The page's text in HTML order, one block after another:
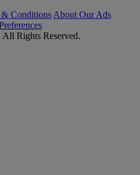
& Conditions About Our Ads
Rights Reserved.